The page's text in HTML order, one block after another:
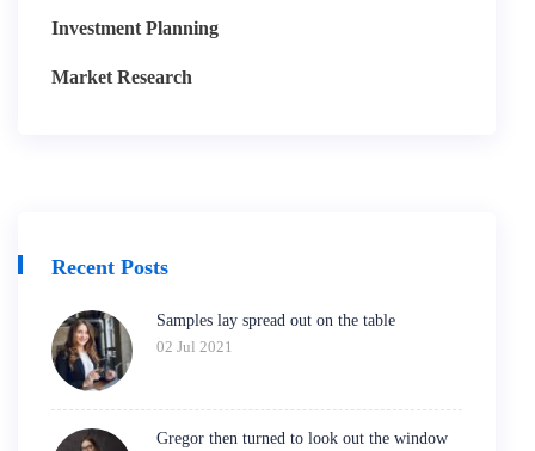
Investment Planning
Market Research
Recent Posts
Samples lay spread out on the table
02 Jul 2021
Gregor then turned to look out the window